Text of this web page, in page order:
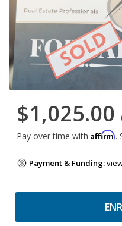
$1,025.00
Pay over time with Affirm.
Payment & Funding: